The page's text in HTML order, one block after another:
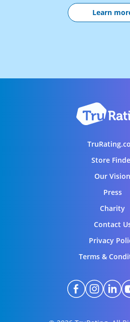
Learn
Store
Our Vision
Press
Charity
Contact
Privacy
Terms &